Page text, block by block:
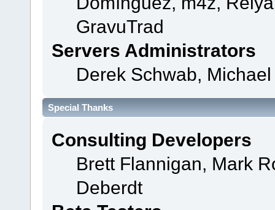
GravuTrad
Servers Administrators
Derek Schwab,
Special Thanks
Consulting Developers
Brett Flannigan, Mark
Deberdt